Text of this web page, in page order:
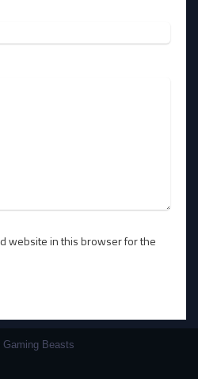
website in this browser for the
Beasts